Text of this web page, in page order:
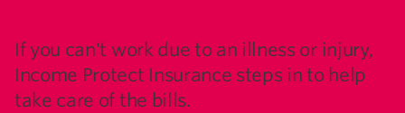
If you can't work due to an illness or injury,
Income Protect Insurance steps in to help
take care of the bills.